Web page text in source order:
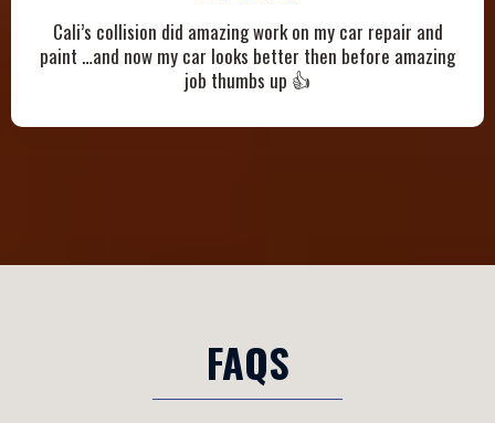
Cali’s collision did amazing work on my car repair and
paint …and now my car looks better then before amazing
job thumbs up 👍
FAQS